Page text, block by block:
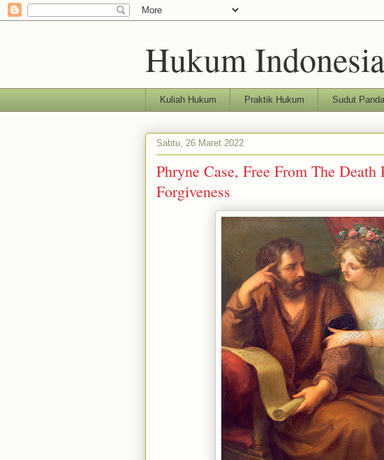
Hukum Indonesia
Kuliah Hukum Praktik Hukum Sudut
Sabtu, 26 Maret 2022
Phryne Case, Free From The
Forgiveness